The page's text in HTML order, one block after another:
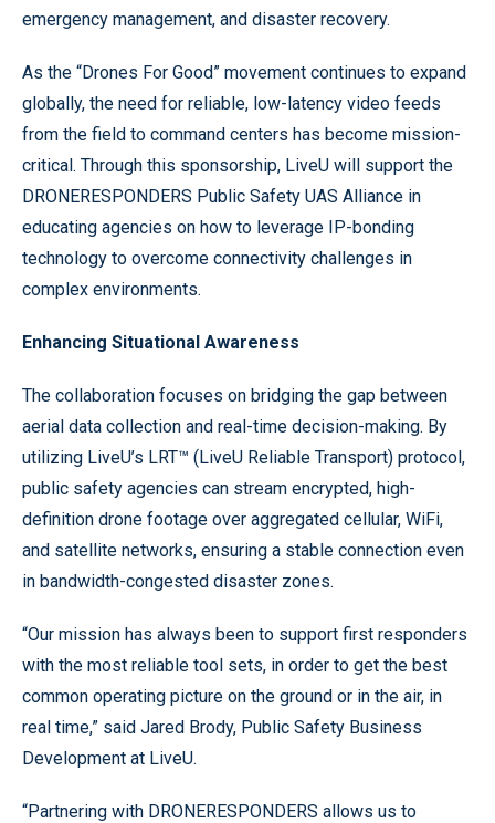
emergency management, and disaster recovery.
As the “Drones For Good” movement continues to expand
globally, the need for reliable, low-latency video feeds
from the field to command centers has become mission-
critical. Through this sponsorship, LiveU will support the
DRONERESPONDERS Public Safety UAS Alliance in
educating agencies on how to leverage IP-bonding
technology to overcome connectivity challenges in
complex environments.
Enhancing Situational Awareness
The collaboration focuses on bridging the gap between
aerial data collection and real-time decision-making. By
utilizing LiveU’s LRT™ (LiveU Reliable Transport) protocol,
public safety agencies can stream encrypted, high-
definition drone footage over aggregated cellular, WiFi,
and satellite networks, ensuring a stable connection even
in bandwidth-congested disaster zones.
“Our mission has always been to support first responders
with the most reliable tool sets, in order to get the best
common operating picture on the ground or in the air, in
real time,” said Jared Brody, Public Safety Business
Development at LiveU.
“Partnering with DRONERESPONDERS allows us to